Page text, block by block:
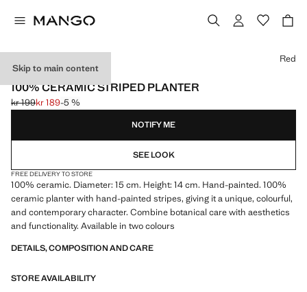
Skip to main content
MADE IN PORTUGAL
100% CERAMIC STRIPED PLANTER
Initial price struck through [kr 199 ]
kr 199
Current price [kr 189 ]
kr 189-5 %
Select a colour
Red
NOTIFY ME
SEE LOOK
FREE DELIVERY TO STORE
100% ceramic. Diameter: 15 cm. Height: 14 cm. Hand-painted. 100%
ceramic planter with hand-painted stripes, giving it a unique, colourful,
and contemporary character. Combine botanical care with aesthetics
and functionality. Available in two colours
DETAILS, COMPOSITION AND CARE
STORE AVAILABILITY